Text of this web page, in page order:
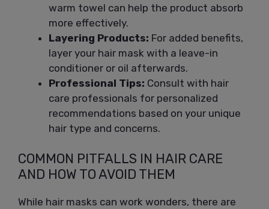
warm towel can help the product absorb
more effectively.
Layering Products: For added benefits,
layer your hair mask with a leave-in
conditioner or oil afterwards.
Professional Tips: Consult with hair
care professionals for personalized
recommendations based on your unique
hair type and concerns.
COMMON PITFALLS IN HAIR CARE
AND HOW TO AVOID THEM
While hair masks can work wonders, there are